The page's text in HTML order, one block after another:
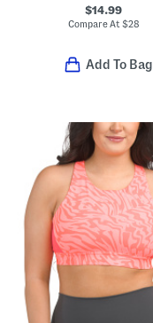
$14.99
Compare At $28
Add To Bag